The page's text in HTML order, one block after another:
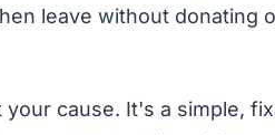
leave without donating
cause. It's a simple,